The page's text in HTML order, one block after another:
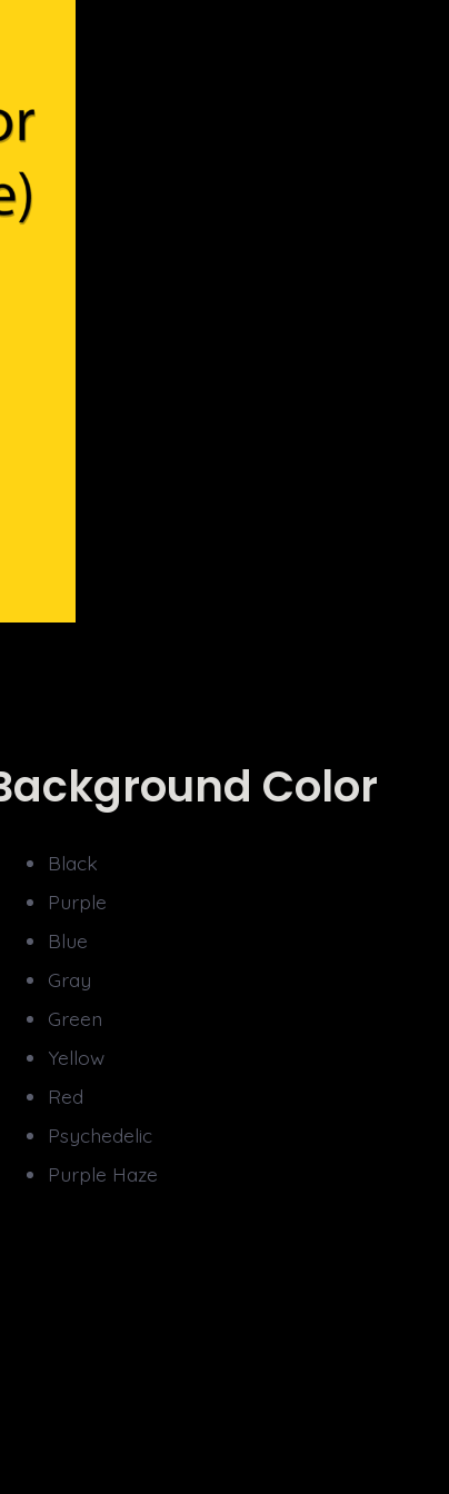
Color
Black
Purple
Blue
Gray
Green
Yellow
Red
Psychedelic
Purple Haze